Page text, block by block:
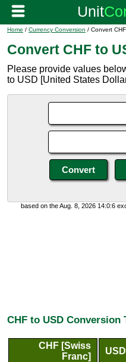
Home / Currency Conversion / Convert
Convert CHF to
Please provide values
to USD [United States
based on the Aug. 8, 2026 14:0:6
CHF to USD Conversion
CHF [Swiss
Franc]